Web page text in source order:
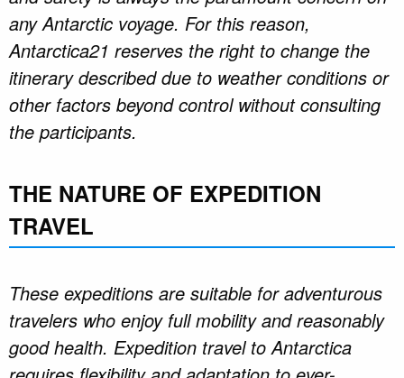
any Antarctic voyage. For this reason,
Antarctica21 reserves the right to change the
itinerary described due to weather conditions or
other factors beyond control without consulting
the participants.
THE NATURE OF EXPEDITION
TRAVEL
These expeditions are suitable for adventurous
travelers who enjoy full mobility and reasonably
good health. Expedition travel to Antarctica